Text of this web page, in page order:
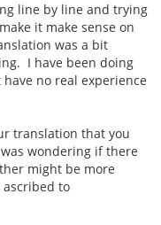
line by line and trying
it make sense on
was a bit
I have been doing
no real experience
translation that you
wondering if there
might be more
to